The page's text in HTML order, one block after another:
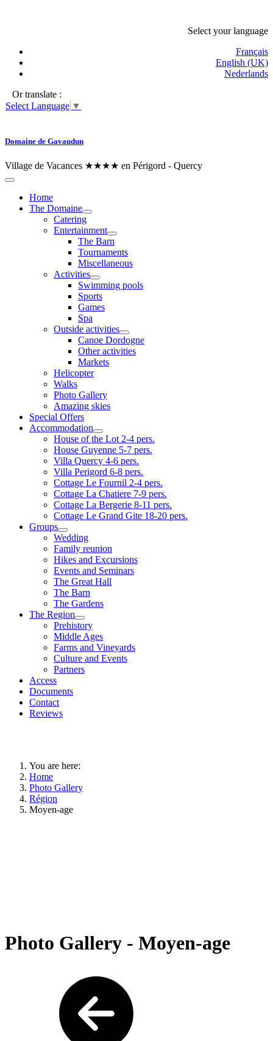
Select your language
Français
English (UK)
Nederlands
Or translate :
Select Language ▼
Domaine de Gavaudun
Village de Vacances ★★★★ en Périgord - Quercy
Home
The Domaine
Catering
Entertainment
The Barn
Tournaments
Miscellaneous
Activities
Swimming pools
Sports
Games
Spa
Outside activities
Canoe Dordogne
Other activities
Markets
Helicopter
Walks
Photo Gallery
Amazing skies
Special Offers
Accommodation
House of the Lot 2-4 pers.
House Guyenne 5-7 pers.
Villa Quercy 4-6 pers.
Villa Perigord 6-8 pers.
Cottage Le Fournil 2-4 pers.
Cottage La Chatiere 7-9 pers.
Cottage La Bergerie 8-11 pers.
Cottage Le Grand Gite 18-20 pers.
Groups
Wedding
Family reunion
Hikes and Excursions
Events and Seminars
The Great Hall
The Barn
The Gardens
The Region
Prehistory
Middle Ages
Farms and Vineyards
Culture and Events
Partners
Access
Documents
Contact
Reviews
You are here:
Home
Photo Gallery
Région
Moyen-age
Photo Gallery - Moyen-age